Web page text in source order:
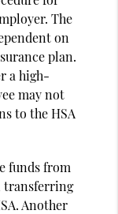
The
on
plan.
a high-
may not
to the HSA
funds from
transferring
Another